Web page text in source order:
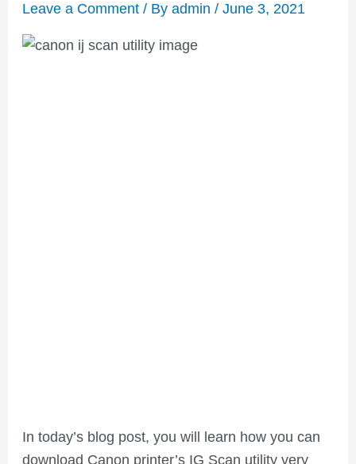
Leave a Comment / By admin / June 3, 2021
In today’s blog post, you will learn how you can
download Canon printer’s IG Scan utility very